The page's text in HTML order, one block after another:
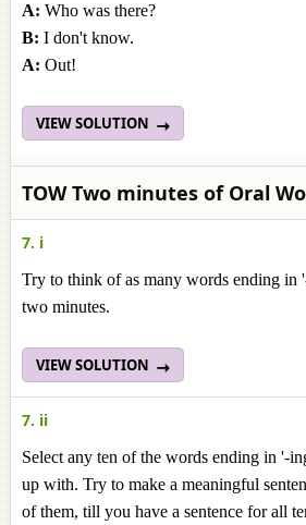
A: Who was there?
B: I don't know.
A: Out!
VIEW SOLUTION
TOW Two minutes of Oral
7. i
Try to think of as many words ending in
two minutes.
VIEW SOLUTION
7. ii
Select any ten of the words ending in '-
up with. Try to make a meaningful
of them, till you have a sentence for all